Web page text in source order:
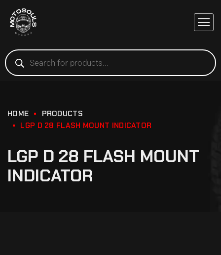
HOME
PRODUCTS
LGP D 28 FLASH MOUNT INDICATOR
LGP D 28 FLASH MOUNT
INDICATOR